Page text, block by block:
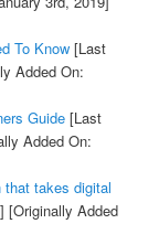
To Know[Last
Added On:
Guide[Last
Added On:
takes digital
[Originally Added